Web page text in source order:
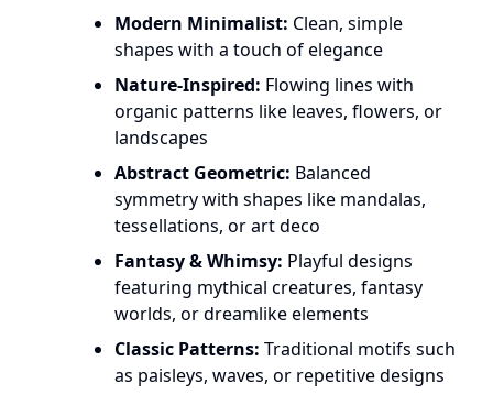
Modern Minimalist: Clean, simple
shapes with a touch of elegance
Nature-Inspired: Flowing lines with
organic patterns like leaves, flowers, or
landscapes
Abstract Geometric: Balanced
symmetry with shapes like mandalas,
tessellations, or art deco
Fantasy & Whimsy: Playful designs
featuring mythical creatures, fantasy
worlds, or dreamlike elements
Classic Patterns: Traditional motifs such
as paisleys, waves, or repetitive designs